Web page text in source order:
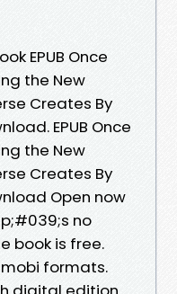
EPUB Once
the New
Creates By
EPUB Once
the New
Creates By
Open now
no
book is free.
formats.